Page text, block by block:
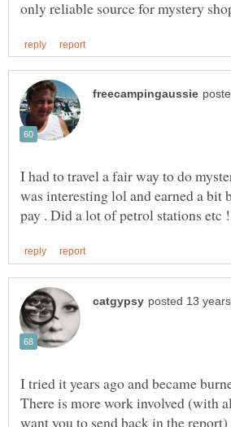
I had to travel a fair way to do
was interesting lol and earned a bit
I tried it years ago and became
There is more work involved (with
want you to send back in the